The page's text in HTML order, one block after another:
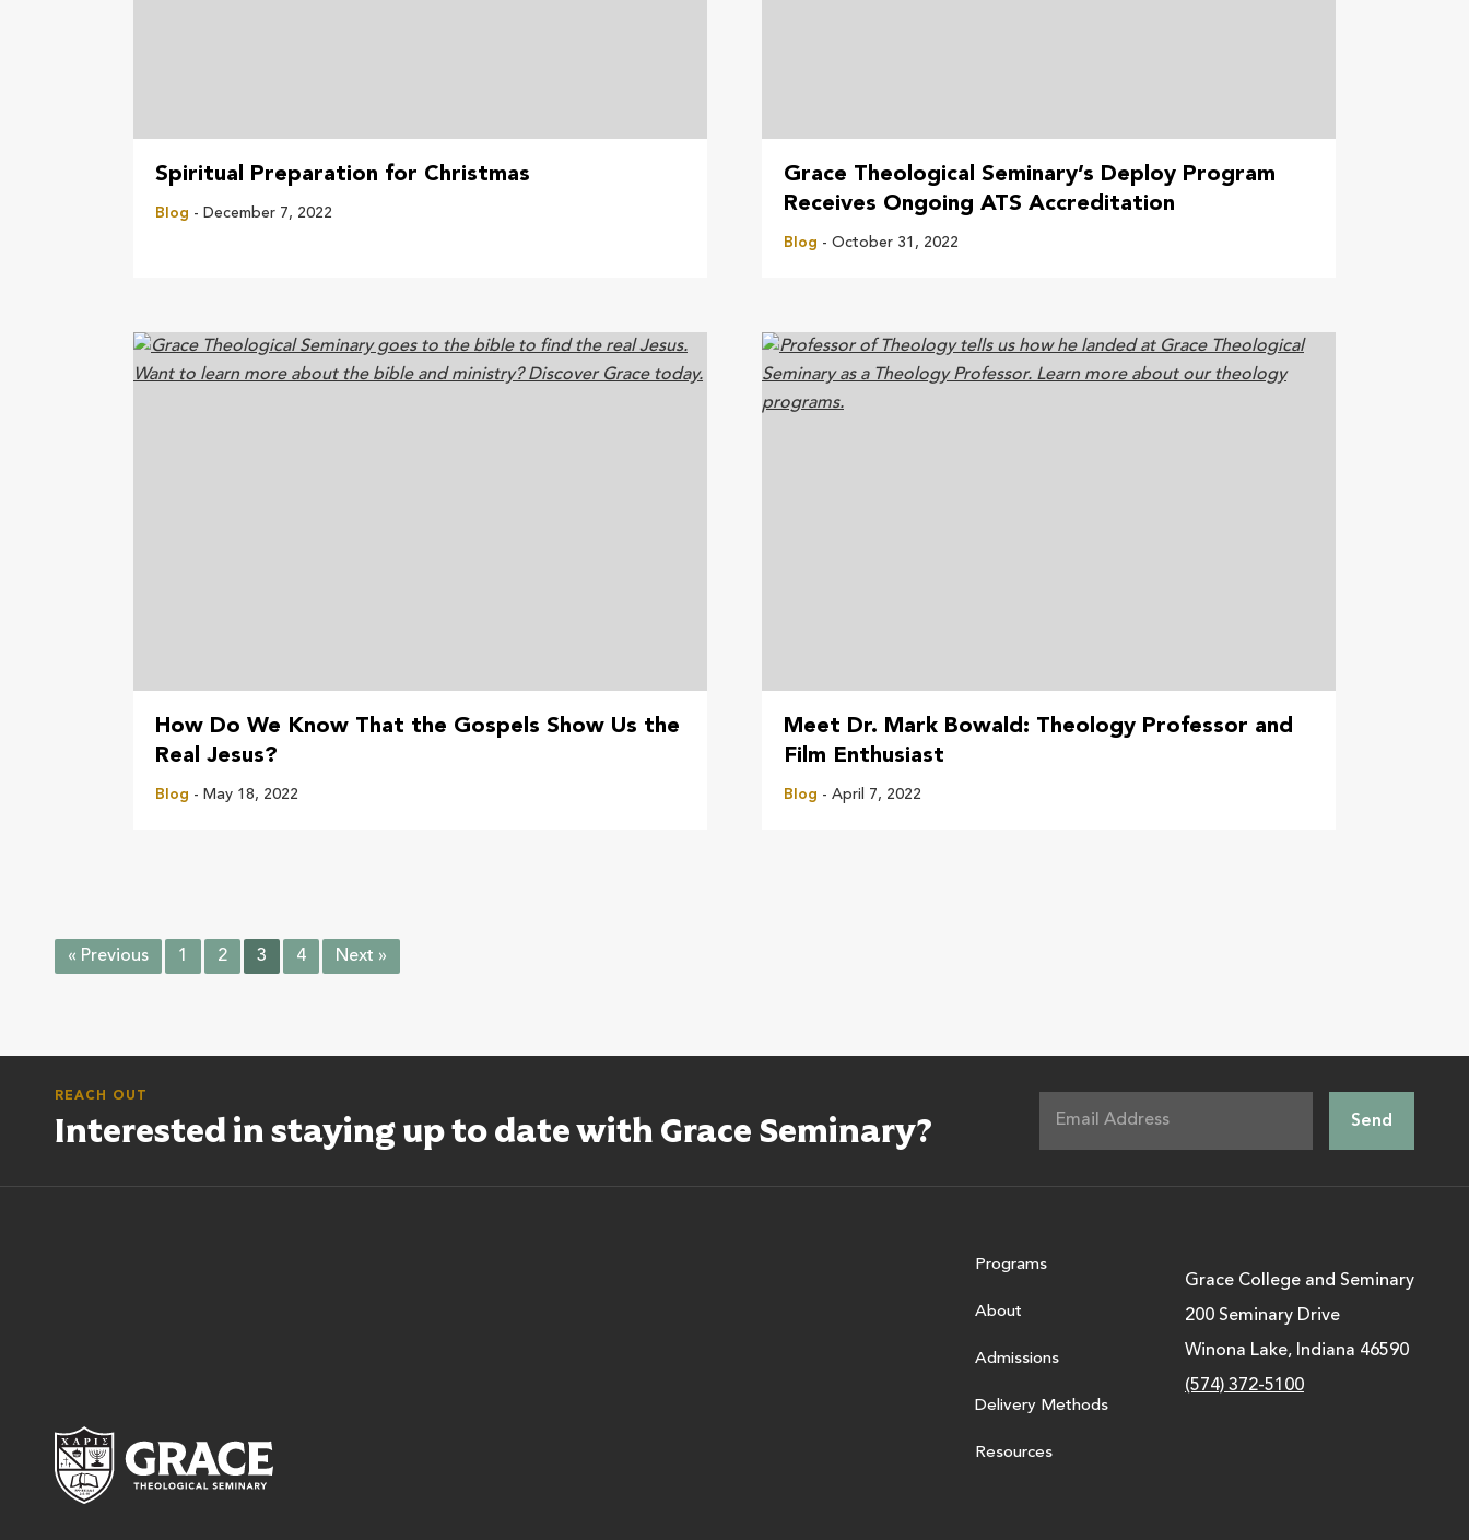
Spiritual Preparation for Christmas
Blog - December 7, 2022
Grace Theological Seminary’s Deploy Program
Receives Ongoing ATS Accreditation
Blog - October 31, 2022
How Do We Know That the Gospels Show Us the
Real Jesus?
Blog - May 18, 2022
Meet Dr. Mark Bowald: Theology Professor and
Film Enthusiast
Blog - April 7, 2022
« Previous 1 2 3 4 Next »
REACH OUT
Interested in staying up to date with Grace Seminary?
Programs
About
Admissions
Delivery Methods
Resources
Grace College and Seminary
200 Seminary Drive
Winona Lake, Indiana 46590
(574) 372-5100